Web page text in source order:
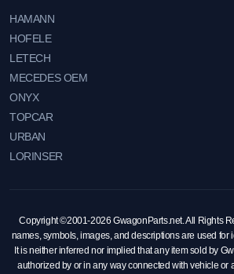
HAMANN
HOFELE
LETECH
MECEDES OEM
ONYX
TOPCAR
URBAN
LORINSER
Copyright ©2001-2026 GwagonParts.net. All Rights
names, symbols, images, and descriptions are used for
It is neither inferred nor implied that any item sold by
authorized by or in any way connected with vehicle or